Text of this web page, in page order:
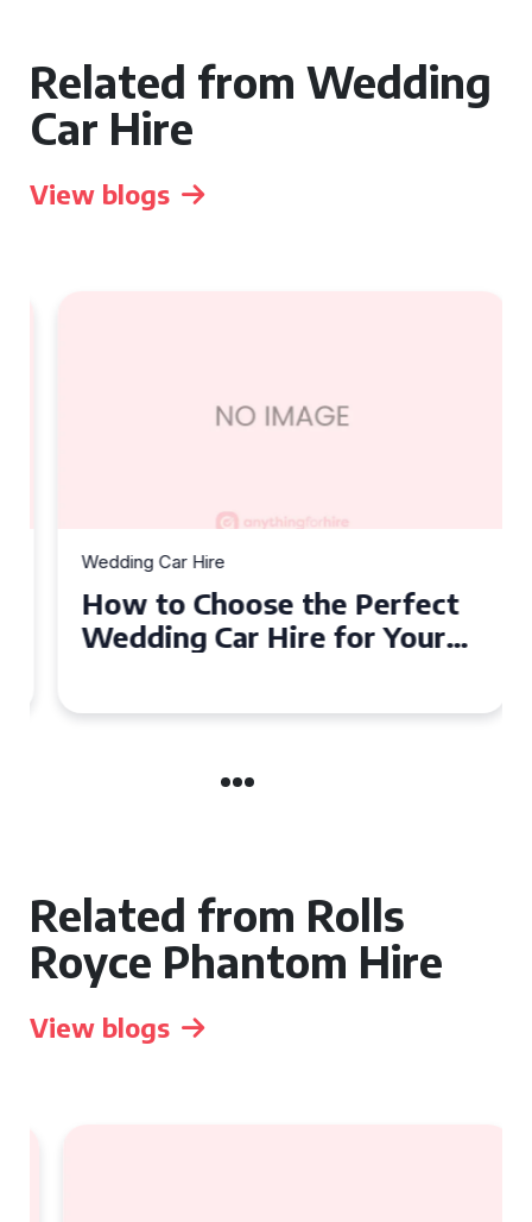
Related from Wedding
Car Hire
View blogs
Wedding Car Hire
How to Choose the Perfect
Wedding Car Hire for Your
Related from Rolls
Royce Phantom Hire
View blogs